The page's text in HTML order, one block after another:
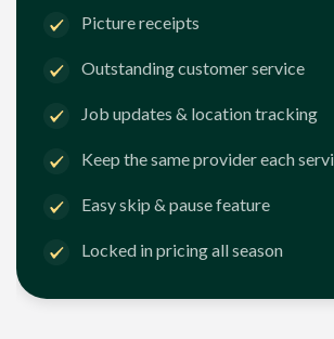
Picture receipts
Outstanding customer service
Job updates & location tracking
Keep the same provider each
Easy skip & pause feature
Locked in pricing all season